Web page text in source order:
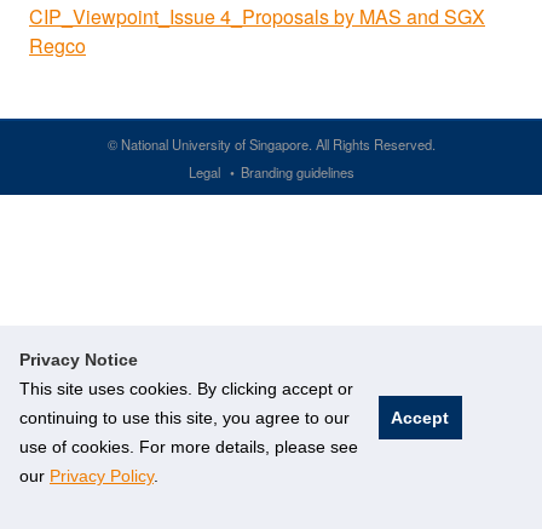
Privacy Notice
This site uses cookies. By clicking accept or
continuing to use this site, you agree to our
use of cookies. For more details, please see
our Privacy Policy.
Accept
CIP_Viewpoint_Issue 4_Proposals by MAS and SGX
Regco
© National University of Singapore. All Rights Reserved.
Legal
Branding guidelines